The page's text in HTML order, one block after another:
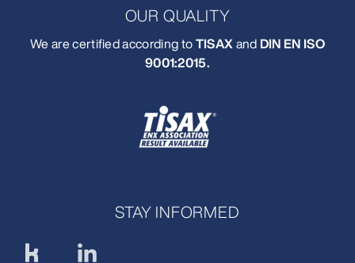
OUR QUALITY
We are certified according toTISAXand DIN EN ISO
9001:2015.
STAY INFORMED